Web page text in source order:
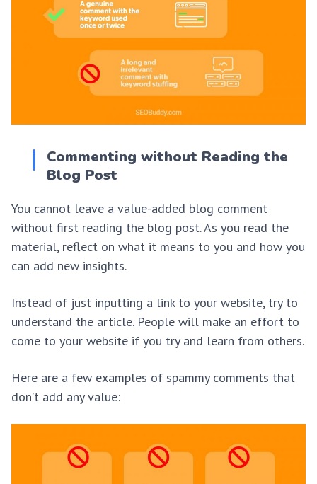
Commenting without Reading the
Blog Post
You cannot leave a value-added blog comment
without first reading the blog post. As you read the
material, reflect on what it means to you and how you
can add new insights.
Instead of just inputting a link to your website, try to
understand the article. People will make an effort to
come to your website if you try and learn from others.
Here are a few examples of spammy comments that
don’t add any value: